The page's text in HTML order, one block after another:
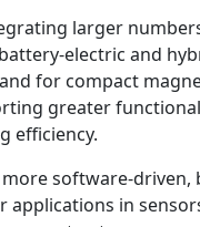
larger
electric and
for compact
greater
efficiency.
software-driven,
applications in